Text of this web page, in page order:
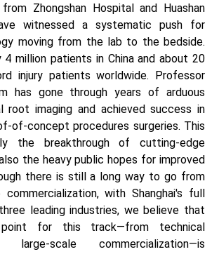
Zhongshan Hospital and Huashan
witnessed a systematic push for
moving from the lab to the bedside.
4 million patients in China and about 20
injury patients worldwide. Professor
has gone through years of arduous
root imaging and achieved success in
of-concept procedures surgeries. This
the breakthrough of cutting-edge
the heavy public hopes for improved
there is still a long way to go from
with Shanghai's full
leading industries, we believe that
for this track—from technical
scale commercialization—is